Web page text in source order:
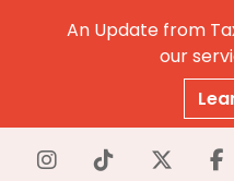
An Update from
our